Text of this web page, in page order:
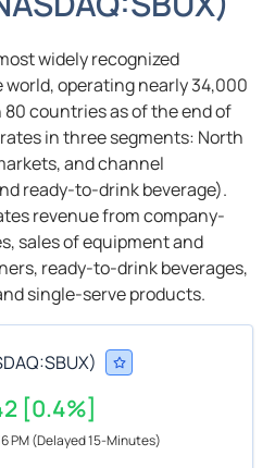
widely recognized
operating nearly 34,000
countries as of the end of
in three segments: North
and channel
ready-to-drink beverage).
revenue from company-
sales of equipment and
ready-to-drink beverages,
single-serve products.
SBUX)
[0.4%]
PM(Delayed 15-Minutes)